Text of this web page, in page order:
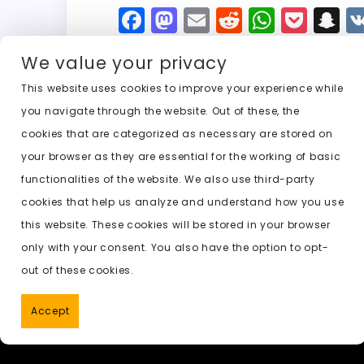
F
a
c
e
b
o
o
k
M
a
st
o
d
o
n
E
m
ai
l
R
e
di
t
W
h
ts
A
p
p
P
o
k
e
t
S
n
p
t
Previous: ai undress online
We value your privacy
This website uses cookies to improve your experience while
you navigate through the website. Out of these, the
cookies that are categorized as necessary are stored on
your browser as they are essential for the working of basic
functionalities of the website. We also use third-party
cookies that help us analyze and understand how you use
this website. These cookies will be stored in your browser
only with your consent. You also have the option to opt-
out of these cookies.
Accept